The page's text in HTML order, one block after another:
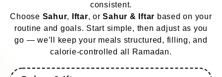
consistent.
Choose Sahur, Iftar, orSahur & Iftar based on your
routine and goals. Start simple, then adjust as you
go — we’ll keep your meals structured, filling, and
calorie-controlled all Ramadan.